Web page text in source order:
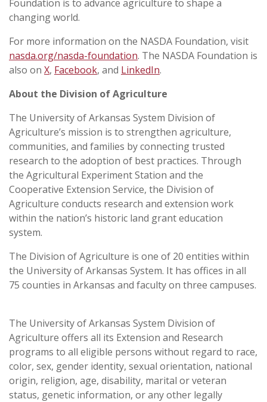
Foundation is to advance agriculture to shape a
changing world.
For more information on the NASDA Foundation, visit
nasda.org/nasda-foundation. The NASDA Foundation is
also on X, Facebook, and LinkedIn.
About the Division of Agriculture
The University of Arkansas System Division of
Agriculture’s mission is to strengthen agriculture,
communities, and families by connecting trusted
research to the adoption of best practices. Through
the Agricultural Experiment Station and the
Cooperative Extension Service, the Division of
Agriculture conducts research and extension work
within the nation’s historic land grant education
system.
The Division of Agriculture is one of 20 entities within
the University of Arkansas System. It has offices in all
75 counties in Arkansas and faculty on three campuses.
The University of Arkansas System Division of
Agriculture offers all its Extension and Research
programs to all eligible persons without regard to race,
color, sex, gender identity, sexual orientation, national
origin, religion, age, disability, marital or veteran
status, genetic information, or any other legally